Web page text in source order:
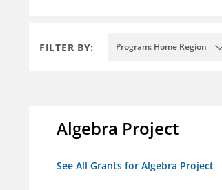
FILTER BY: Program: Home Region
Algebra Project
See All Grants for Algebra Project